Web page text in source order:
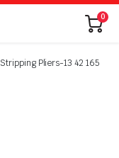
0
Stripping Pliers-13 42 165